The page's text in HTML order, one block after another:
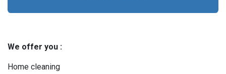
We offer you :
Home cleaning